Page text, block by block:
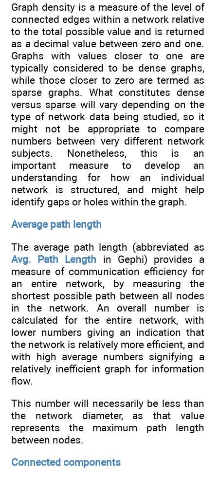
Graph density is a measure of the level of
connected edges within a network relative
to the total possible value and is returned
as a decimal value between zero and one.
Graphs with values closer to one are
typically considered to be dense graphs,
while those closer to zero are termed as
sparse graphs. What constitutes dense
versus sparse will vary depending on the
type of network data being studied, so it
might not be appropriate to compare
numbers between very different network
subjects. Nonetheless, this is an
important measure to develop an
understanding for how an individual
network is structured, and might help
identify gaps or holes within the graph.
Average path length
The average path length (abbreviated as
Avg. Path Length in Gephi) provides a
measure of communication efficiency for
an entire network, by measuring the
shortest possible path between all nodes
in the network. An overall number is
calculated for the entire network, with
lower numbers giving an indication that
the network is relatively more efficient, and
with high average numbers signifying a
relatively inefficient graph for information
flow.
This number will necessarily be less than
the network diameter, as that value
represents the maximum path length
between nodes.
Connected components